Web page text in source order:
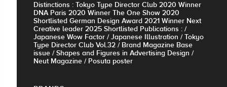
Distinctions : Tokyo Type Director Club 2020 Winner
DNA Paris 2020 Winner The One Show 2020
Shortlisted German Design Award 2021 Winner Next
Creative leader 2025 Shortlisted Publications : /
Japanese Wow Factor / Japanese Illustration / Tokyo
Type Director Club Vol.32 / Brand Magazine Base
issue / Shapes and Figures in Advertising Design /
Neut Magazine / Posuta poster